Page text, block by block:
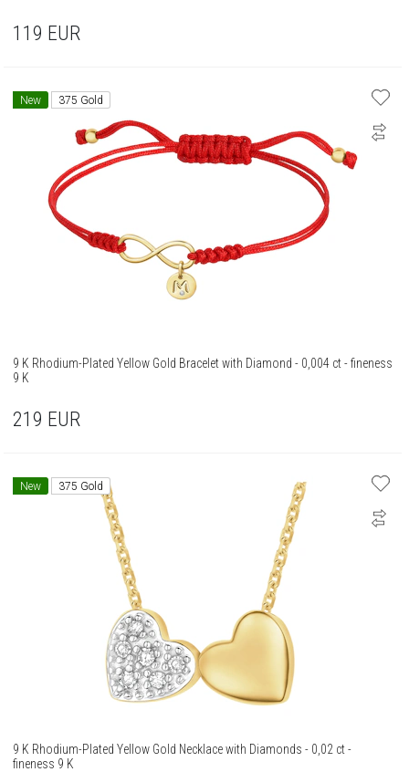
119 EUR
New 375 Gold
9 K Rhodium-Plated Yellow Gold Bracelet with Diamond - 0,004 ct - fineness
9 K
219 EUR
New 375 Gold
9 K Rhodium-Plated Yellow Gold Necklace with Diamonds - 0,02 ct -
fineness 9 K